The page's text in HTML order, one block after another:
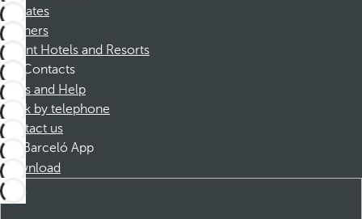
Affiliates
Partners
Dorint Hotels and Resorts
Contacts
FAQs and Help
Book by telephone
Contact us
Barceló App
Download